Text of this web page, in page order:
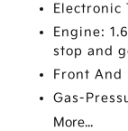
Electronic
Engine:
stop and
Front And
Gas-
More...